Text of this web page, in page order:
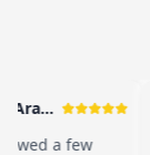
Marty Arayand
a few